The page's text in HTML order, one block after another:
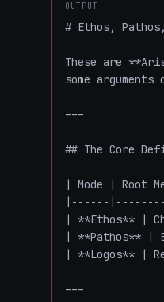
OUTPUT
# Ethos,
These are
some
---
## The Core
| Mode | Root
|------
| **Ethos** |
| **Pathos** |
| **Logos** |
---